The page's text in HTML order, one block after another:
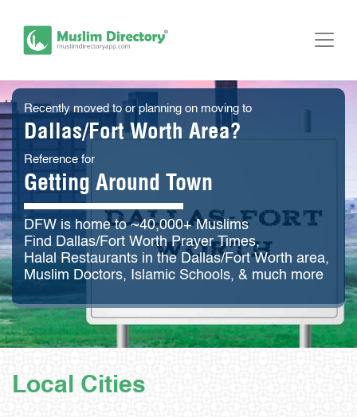
Recently moved to or planning on moving to
Dallas/Fort Worth Area?
Reference for
Getting Around Town
DFW is home to ~40,000+ Muslims
Find Dallas/Fort Worth Prayer Times,
Halal Restaurants in the Dallas/Fort Worth area,
Muslim Doctors, Islamic Schools, & much more
Local Cities